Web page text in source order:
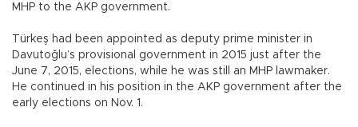
MHP to the AKP government.
Türkeş had been appointed as deputy prime minister in
Davutoğlu’s provisional government in 2015 just after the
June 7, 2015, elections, while he was still an MHP lawmaker.
He continued in his position in the AKP government after the
early elections on Nov. 1.